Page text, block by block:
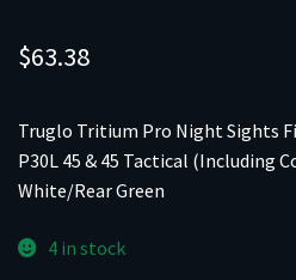
$63.38
Truglo Tritium Pro Night Sights
P30L 45 & 45 Tactical (Including
White/Rear Green
4 in stock